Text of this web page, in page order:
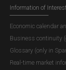
Information of
Economic calendar
Business continuity
Glossary (only in
Real-time market